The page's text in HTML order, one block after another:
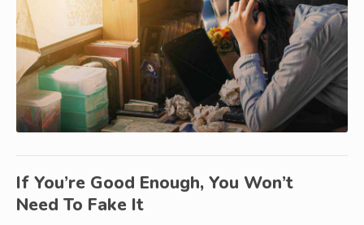
If You’re Good Enough, You Won’t
Need To Fake It